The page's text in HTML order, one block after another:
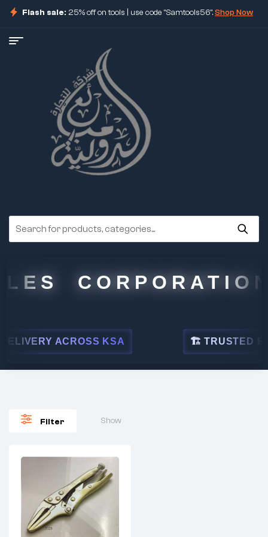
Flash sale: 25% off on tools | use code "Samtools56".Shop Now
CORPORATION
ACROSS KSA 🏗 TRUSTED BY
Filter Show